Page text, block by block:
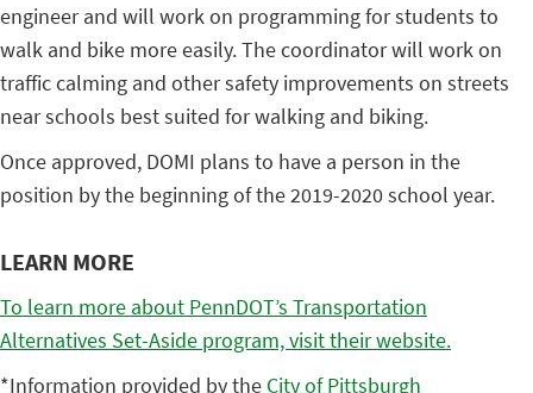
engineer and will work on programming for students to
walk and bike more easily. The coordinator will work on
traffic calming and other safety improvements on streets
near schools best suited for walking and biking.
Once approved, DOMI plans to have a person in the
position by the beginning of the 2019-2020 school year.
LEARN MORE
To learn more about PennDOT’s Transportation
Alternatives Set-Aside program, visit their website.
*Information provided by the City of Pittsburgh